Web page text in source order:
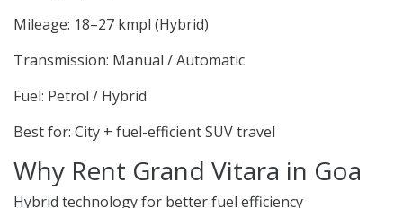
Mileage: 18–27 kmpl (Hybrid)
Transmission: Manual / Automatic
Fuel: Petrol / Hybrid
Best for: City + fuel-efficient SUV travel
Why Rent Grand Vitara in Goa
Hybrid technology for better fuel efficiency